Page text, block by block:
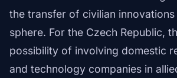
the transfer of civilian
sphere. For the Czech Republic,
possibility of involving domestic
and technology companies in